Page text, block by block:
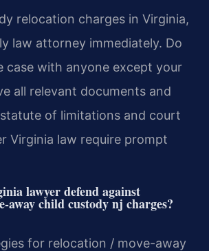
relocation charges in Virginia,
law attorney immediately. Do
case with anyone except your
all relevant documents and
of limitations and court
Virginia law require prompt
lawyer defend against
away child custody nj charges?
for relocation / move-away